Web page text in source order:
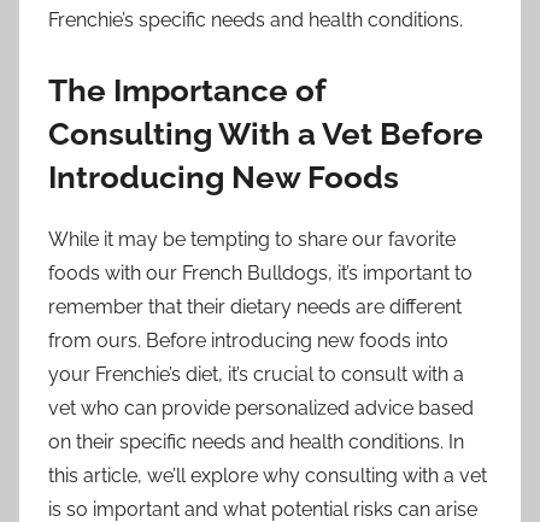
Frenchie’s specific needs and health conditions.
The Importance of
Consulting With a Vet Before
Introducing New Foods
While it may be tempting to share our favorite
foods with our French Bulldogs, it’s important to
remember that their dietary needs are different
from ours. Before introducing new foods into
your Frenchie’s diet, it’s crucial to consult with a
vet who can provide personalized advice based
on their specific needs and health conditions. In
this article, we’ll explore why consulting with a vet
is so important and what potential risks can arise